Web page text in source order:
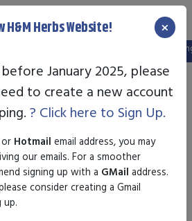
a new website, and your old login is no
H&M Herbs Website! ×
January 2025, please
to create a new account
? Click here to Sign Up.
or Hotmail email address, you may
our emails. For a smoother
signing up with a GMail address.
consider creating a Gmail
up.